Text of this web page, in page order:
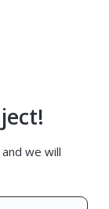
we will